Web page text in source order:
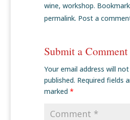
wine, workshop.
permalink. Post a
Submit a Comment
Your email address will
published. Required fields
marked *